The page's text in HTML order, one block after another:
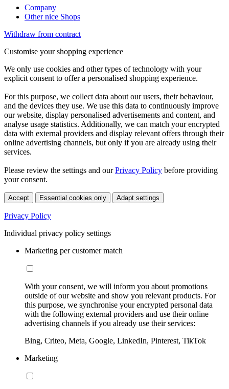
Company
Other nice Shops
Withdraw from contract
Customise your shopping experience
We only use cookies and other types of technology with your
explicit consent to offer a personalised shopping experience.
For this purpose, we collect data about our users, their behaviour,
and the devices they use. We use this data to continuously improve
our website, display personalised advertisements and content, and
analyse usage statistics. Additionally, we can match your encrypted
data with external providers and display relevant offers through their
online advertising channels, but only if you are already using their
services.
Please review the settings and ourPrivacy Policy before providing
your consent.
Accept Essential cookies only Adapt settings
Privacy Policy
Individual privacy policy settings
Marketing per customer match
With your consent, we will inform you about promotions
outside of our website and show you relevant products. For
this purpose, we synchronise your encrypted personal data
with the following external providers and use their online
advertising channels if you already use their services:
Bing, Criteo, Meta, Google, LinkedIn, Pinterest, TikTok
Marketing